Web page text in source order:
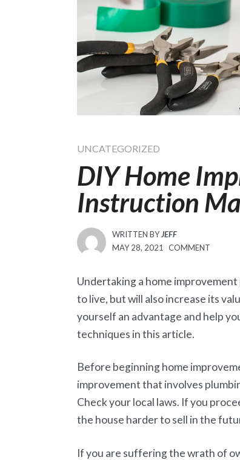
UNCATEGORIZED
DIY Home
Instruction
WRITTEN BYJEFF
POSTED
MAY 28, 2021 COMMENT
Undertaking a home
to live, but will also increase its
yourself an advantage and help
techniques in this article.
Before beginning home
improvement that involves
Check your local laws. If you
the house harder to sell in the
If you are suffering the wrath of